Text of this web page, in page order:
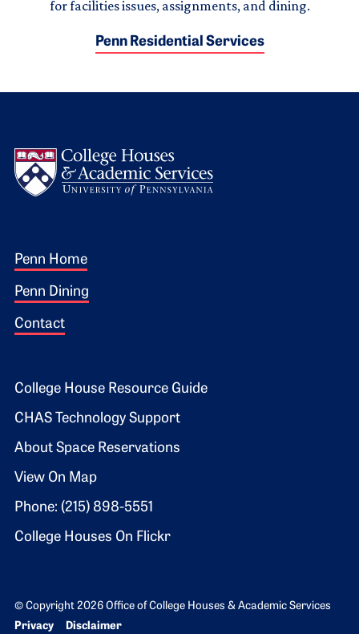
for facilities issues, assignments, and dining.
Penn Residential Services
Footer 1
Penn Home
Penn Dining
Contact
Footer 2
College House Resource Guide
CHAS Technology Support
About Space Reservations
View On Map
Phone: (215) 898-5551
College Houses On Flickr
© Copyright 2026 Office of College Houses & Academic Services
Bottom Footer menu
Privacy Disclaimer